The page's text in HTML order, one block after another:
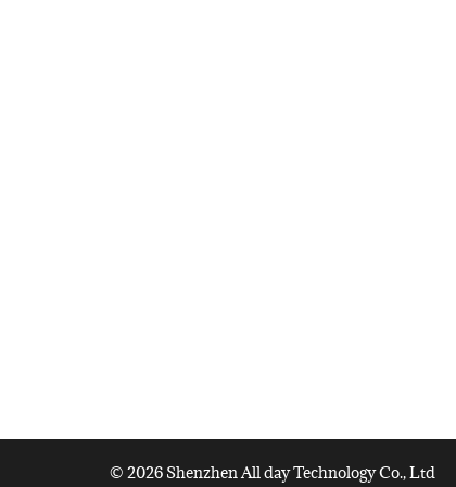
© 2026 Shenzhen All day Technology Co., Ltd